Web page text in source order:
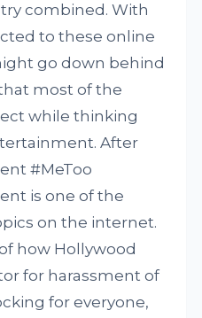
combined. With
to these online
go down behind
most of the
while thinking
After
#MeToo
is one of the
on the internet.
how Hollywood
for harassment of
for everyone,